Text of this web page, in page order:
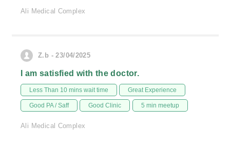
Ali Medical Complex
Z.b - 23/04/2025
I am satisfied with the doctor.
Less Than 10 mins wait time Great Experience
Good PA / Saff Good Clinic 5 min meetup
Ali Medical Complex